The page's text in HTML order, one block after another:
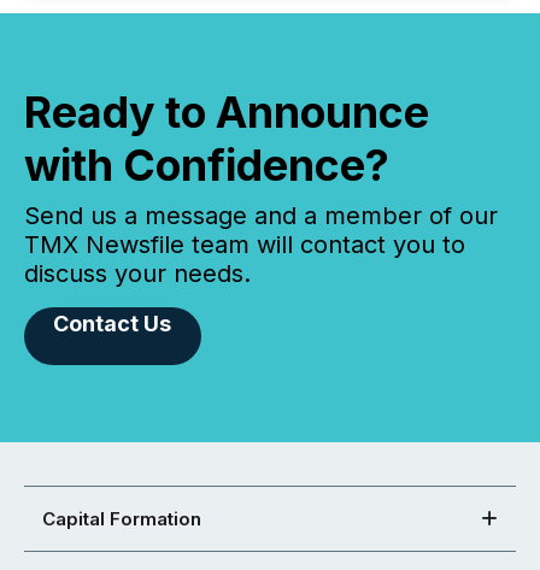
Ready to Announce
with Confidence?
Send us a message and a member of our
TMX Newsfile team will contact you to
discuss your needs.
Contact Us
Capital Formation